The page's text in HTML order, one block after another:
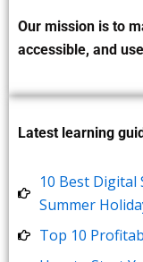
Our mission is to
accessible, and
Latest learning
10 Best Digital
Summer
Top 10